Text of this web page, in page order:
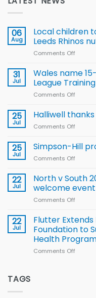
06
Aug
Local children
Leeds Rhinos
Comments Off
to
new
Leeds
31
Jul
Wales name
League
Comments Off
name
Rugby
for
2026
25
Jul
Halliwell
Comments Off
thanks
Rhinos
25
Jul
Simpson-Hill
Comments Off
Hill
proud
of
22
Jul
North v South
welcome event
Comments Off
v
South
2026
Series
22
Jul
Flutter Extends
Foundation to
Health
Comments Off
TAGS